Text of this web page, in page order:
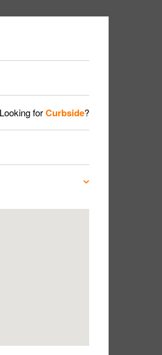
Looking forCurbside?